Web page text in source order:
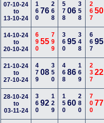
07-10-24
to
13-10-24
16076268 57806 358 26750
14-10-24
to
20-10-24
69055799 36095 348 66795
21-10-24
to
27-10-24
47908350 46886 169 23722
28-10-24
to
03-11-24
36092129 15060 280 70077